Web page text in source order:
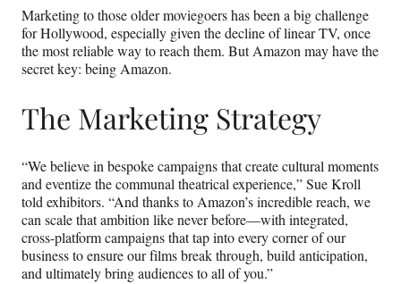
Marketing to those older moviegoers has been a big challenge
for Hollywood, especially given the decline of linear TV, once
the most reliable way to reach them. But Amazon may have the
secret key: being Amazon.
The Marketing Strategy
“We believe in bespoke campaigns that create cultural moments
and eventize the communal theatrical experience,” Sue Kroll
told exhibitors. “And thanks to Amazon’s incredible reach, we
can scale that ambition like never before—with integrated,
cross-platform campaigns that tap into every corner of our
business to ensure our films break through, build anticipation,
and ultimately bring audiences to all of you.”